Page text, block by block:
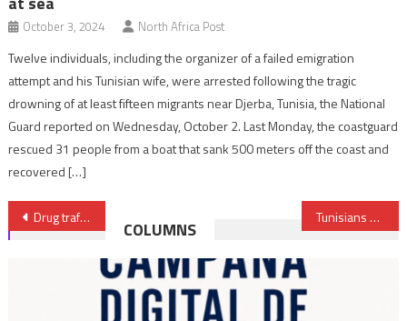
October 3, 2024 North Africa Post
Twelve individuals, including the organizer of a failed emigration
attempt and his Tunisian wife, were arrested following the tragic
drowning of at least fifteen migrants near Djerba, Tunisia, the National
Guard reported on Wednesday, October 2. Last Monday, the coastguard
rescued 31 people from a boat that sank 500 meters off the coast and
recovered […]
Post
navigation
Drug trafficking operation foiled in Casablanca, over 3 Tons of Chira seized Tunisians queue for basic commodities as shortages worsen
COLUMNS